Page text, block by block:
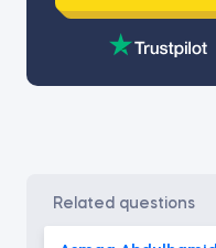
related questions